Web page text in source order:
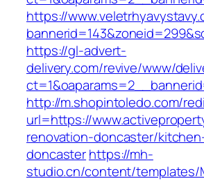
https://
https://gl-advert-
delivery.com/revive/www/
http://m.shopintoledo.com/
url=https://
renovation-doncaster/
doncasterhttps://mh-
studio.cn/content/templates/